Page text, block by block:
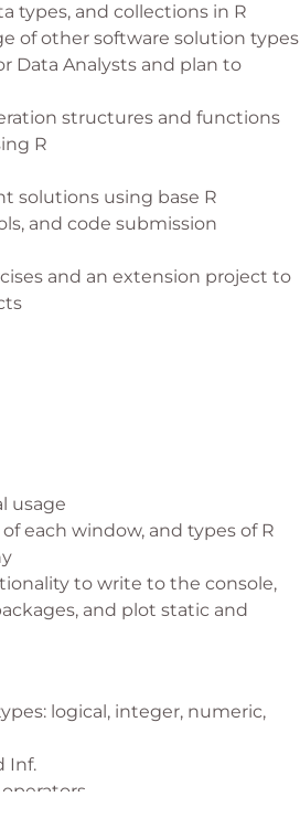
types, and collections in R
of other software solution types
Data Analysts and plan to
structures and functions
R
solutions using base R
and code submission
and an extension project to
usage
each window, and types of R
to write to the console,
and plot static and
logical, integer, numeric,
Inf.